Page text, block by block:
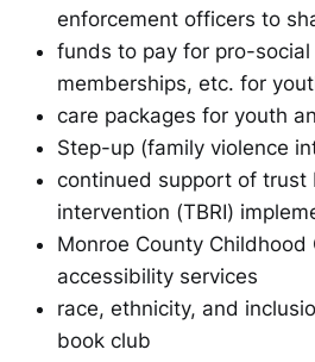
enforcement officers to
funds to pay for pro-
memberships, etc. for
care packages for youth
Step-up (family violence
continued support of trust
intervention (TBRI)
Monroe County
accessibility services
race, ethnicity, and
book club